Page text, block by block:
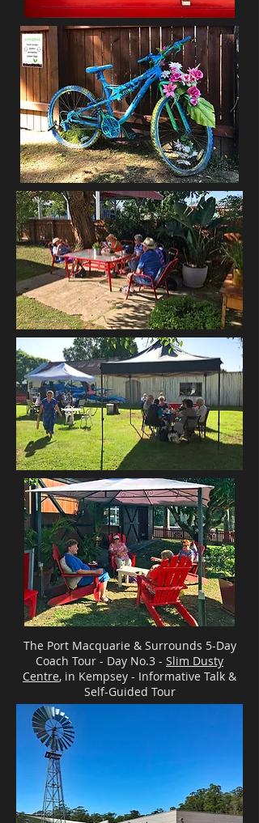
The Port Macquarie & Surrounds 5-Day
Coach Tour - Day No.3 - Slim Dusty
Centre, in Kempsey - Informative Talk &
Self-Guided Tour